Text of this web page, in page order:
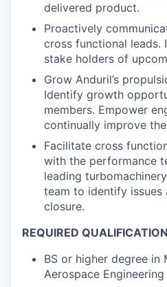
delivered product.
Proactively
cross functional leads.
stake holders of
Grow Anduril’s
Identify growth
members. Empower
continually improve
Facilitate cross
with the performance
leading
team to identify issues
closure.
REQUIRED
BS or higher degree in
Aerospace Engineering